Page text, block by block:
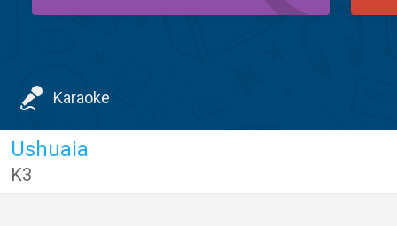
Karaoke
Ushuaia
K3